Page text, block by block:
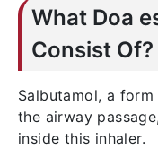
What Doa
Consist Of?
Salbutamol, a
the airway
inside this inhaler.